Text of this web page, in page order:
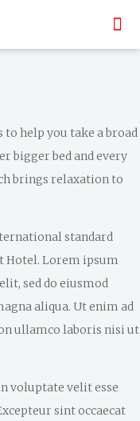
help you take a broad
bigger bed and every
brings relaxation to
standard
Hotel. Lorem ipsum
sed do eiusmod
aliqua. Ut enim ad
ullamco laboris nisi ut
voluptate velit esse
sint occaecat